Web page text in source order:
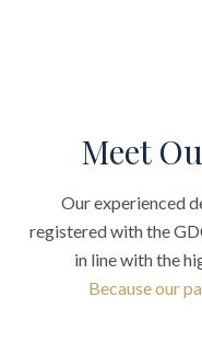
Meet
Our experienced
registered with the
in line with the
Because our